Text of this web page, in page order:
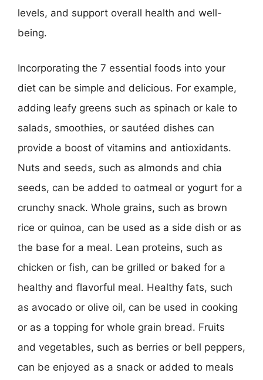
levels, and support overall health and well-
being.
Incorporating the 7 essential foods into your
diet can be simple and delicious. For example,
adding leafy greens such as spinach or kale to
salads, smoothies, or sautéed dishes can
provide a boost of vitamins and antioxidants.
Nuts and seeds, such as almonds and chia
seeds, can be added to oatmeal or yogurt for a
crunchy snack. Whole grains, such as brown
rice or quinoa, can be used as a side dish or as
the base for a meal. Lean proteins, such as
chicken or fish, can be grilled or baked for a
healthy and flavorful meal. Healthy fats, such
as avocado or olive oil, can be used in cooking
or as a topping for whole grain bread. Fruits
and vegetables, such as berries or bell peppers,
can be enjoyed as a snack or added to meals